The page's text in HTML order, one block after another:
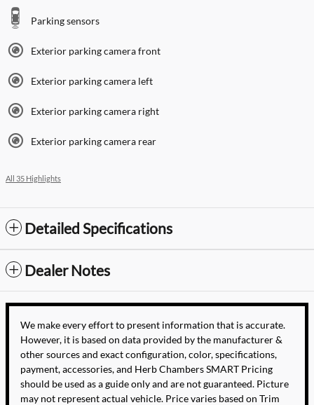
Parking sensors
Exterior parking camera front
Exterior parking camera left
Exterior parking camera right
Exterior parking camera rear
All 35 Highlights
Detailed Specifications
Dealer Notes
We make every effort to present information that is accurate.
However, it is based on data provided by the manufacturer &
other sources and exact configuration, color, specifications,
payment, accessories, and Herb Chambers SMART Pricing
should be used as a guide only and are not guaranteed. Picture
may not represent actual vehicle. Price varies based on Trim